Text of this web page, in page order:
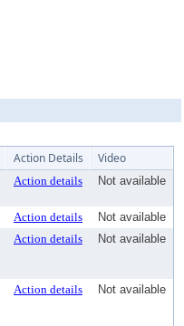
Action Details Video
Action details Not available
Action details
Not available
Action details Not available
Action details Not available